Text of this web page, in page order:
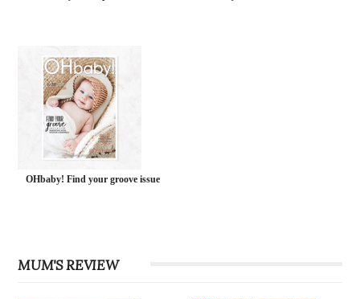
OHbaby! Find your groove issue
MUM'S REVIEW